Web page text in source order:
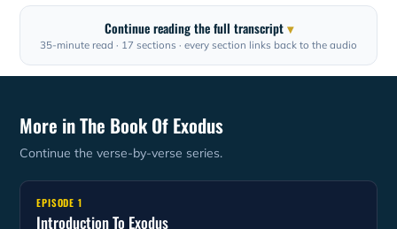
Continue reading the full transcript
35-minute read · 17 sections · every section links back to the audio
More in The Book Of Exodus
Continue the verse-by-verse series.
EPISODE 1
Introduction To Exodus